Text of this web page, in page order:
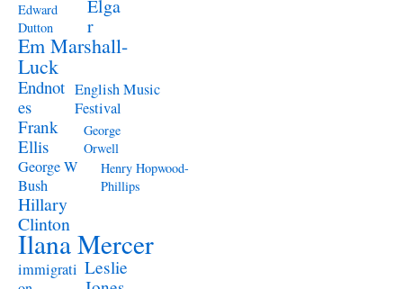
Edward
Dutton
Elga
r
Em Marshall-
Luck
Endnot
es
English Music
Festival
Frank
Ellis
George
Orwell
George W
Bush
Henry Hopwood-
Phillips
Hillary
Clinton
Ilana Mercer
immigrati Leslie